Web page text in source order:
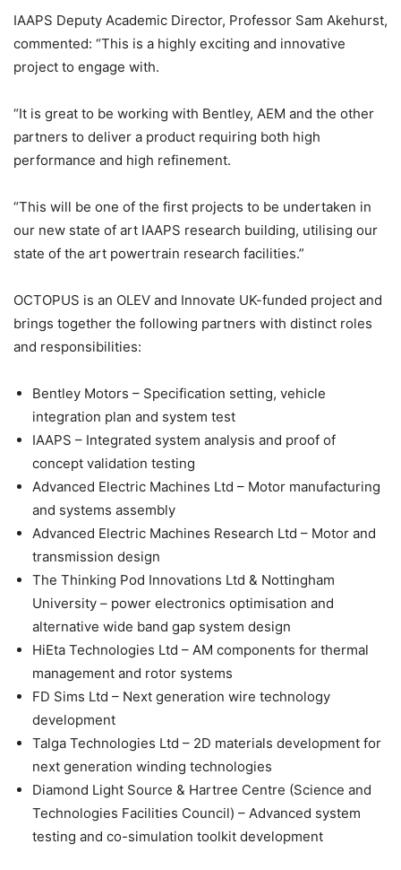
IAAPS Deputy Academic Director, Professor Sam Akehurst,
commented: “This is a highly exciting and innovative
project to engage with.
“It is great to be working with Bentley, AEM and the other
partners to deliver a product requiring both high
performance and high refinement.
“This will be one of the first projects to be undertaken in
our new state of art IAAPS research building, utilising our
state of the art powertrain research facilities.”
OCTOPUS is an OLEV and Innovate UK-funded project and
brings together the following partners with distinct roles
and responsibilities:
Bentley Motors – Specification setting, vehicle
integration plan and system test
IAAPS – Integrated system analysis and proof of
concept validation testing
Advanced Electric Machines Ltd – Motor manufacturing
and systems assembly
Advanced Electric Machines Research Ltd – Motor and
transmission design
The Thinking Pod Innovations Ltd & Nottingham
University – power electronics optimisation and
alternative wide band gap system design
HiEta Technologies Ltd – AM components for thermal
management and rotor systems
FD Sims Ltd – Next generation wire technology
development
Talga Technologies Ltd – 2D materials development for
next generation winding technologies
Diamond Light Source & Hartree Centre (Science and
Technologies Facilities Council) – Advanced system
testing and co-simulation toolkit development